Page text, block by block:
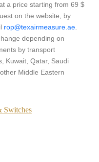
a price starting from 69 $
on the website, by
rop@texairmeasure.ae
depending on
by transport
Kuwait, Qatar, Saudi
Middle Eastern
Switches